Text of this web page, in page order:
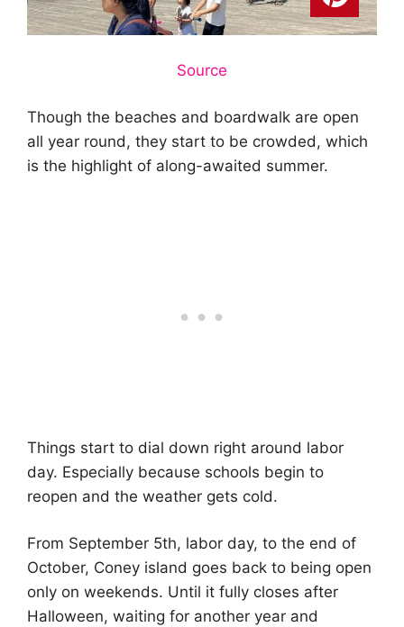
Source
Though the beaches and boardwalk are open
all year round, they start to be crowded, which
is the highlight of along-awaited summer.
Things start to dial down right around labor
day. Especially because schools begin to
reopen and the weather gets cold.
From September 5th, labor day, to the end of
October, Coney island goes back to being open
only on weekends. Until it fully closes after
Halloween, waiting for another year and